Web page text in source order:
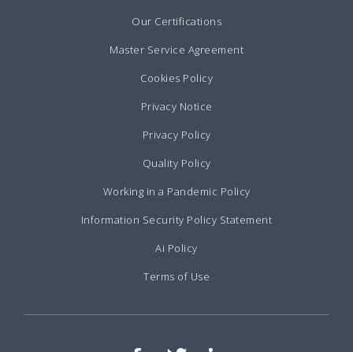
Our Certifications
Master Service Agreement
Cookies Policy
Privacy Notice
Privacy Policy
Quality Policy
Working in a Pandemic Policy
Information Security Policy Statement
Ai Policy
Terms of Use